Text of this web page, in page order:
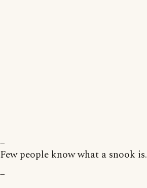
_
Few people know what a snook is.
_